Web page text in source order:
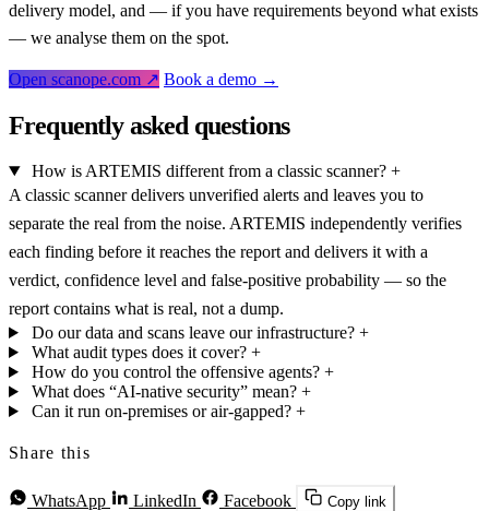
delivery model, and — if you have requirements beyond what exists
— we analyse them on the spot.
Open scanope.com ↗ Book a demo →
Frequently asked questions
How is ARTEMIS different from a classic scanner? +
A classic scanner delivers unverified alerts and leaves you to
separate the real from the noise. ARTEMIS independently verifies
each finding before it reaches the report and delivers it with a
verdict, confidence level and false-positive probability — so the
report contains what is real, not a dump.
Do our data and scans leave our infrastructure? +
What audit types does it cover? +
How do you control the offensive agents? +
What does “AI-native security” mean? +
Can it run on-premises or air-gapped? +
Share this
WhatsApp LinkedIn Facebook Copy link